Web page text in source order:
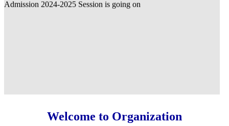
Welcome to Organization